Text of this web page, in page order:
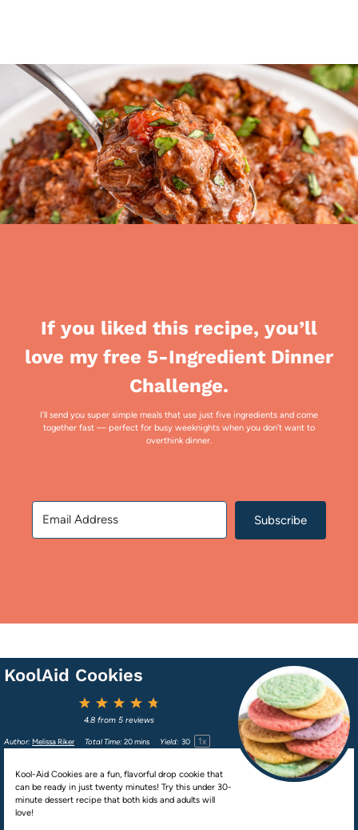
If you liked this recipe, you’ll
love my free 5-Ingredient Dinner
Challenge.
I’ll send you super simple meals that use just five ingredients and come
together fast — perfect for busy weeknights when you don’t want to
overthink dinner.
Subscribe
KoolAid Cookies
5
4
Stars
3
Stars
2
Stars
1
Star
4.8 from 5 reviews
Author: Melissa Riker Total Time: 20 mins Yield: 30 1x
Kool-Aid Cookies are a fun, flavorful drop cookie that
can be ready in just twenty minutes! Try this under 30-
minute dessert recipe that both kids and adults will
love!